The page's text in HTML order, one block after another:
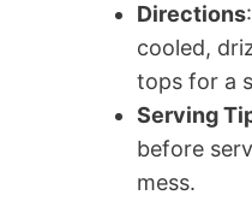
Directions
cooled,
tops for a
Serving
before
mess.